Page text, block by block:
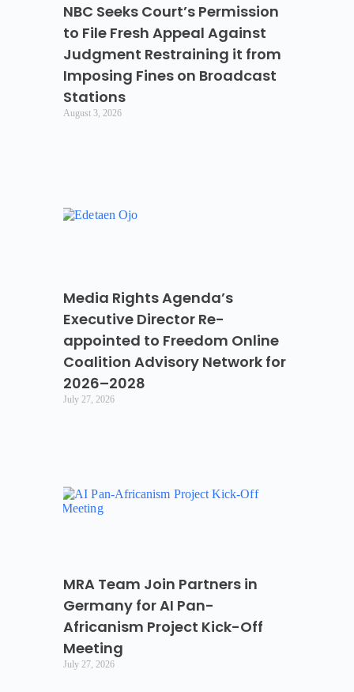
NBC Seeks Court’s Permission
to File Fresh Appeal Against
Judgment Restraining it from
Imposing Fines on Broadcast
Stations
August 3, 2026
Media Rights Agenda’s
Executive Director Re-
appointed to Freedom Online
Coalition Advisory Network for
2026–2028
July 27, 2026
MRA Team Join Partners in
Germany for AI Pan-
Africanism Project Kick-Off
Meeting
July 27, 2026